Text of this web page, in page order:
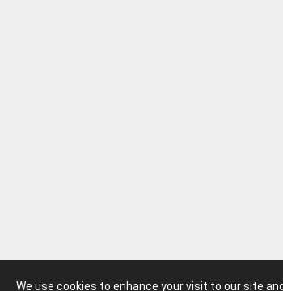
We use cookies to enhance your visit to our site